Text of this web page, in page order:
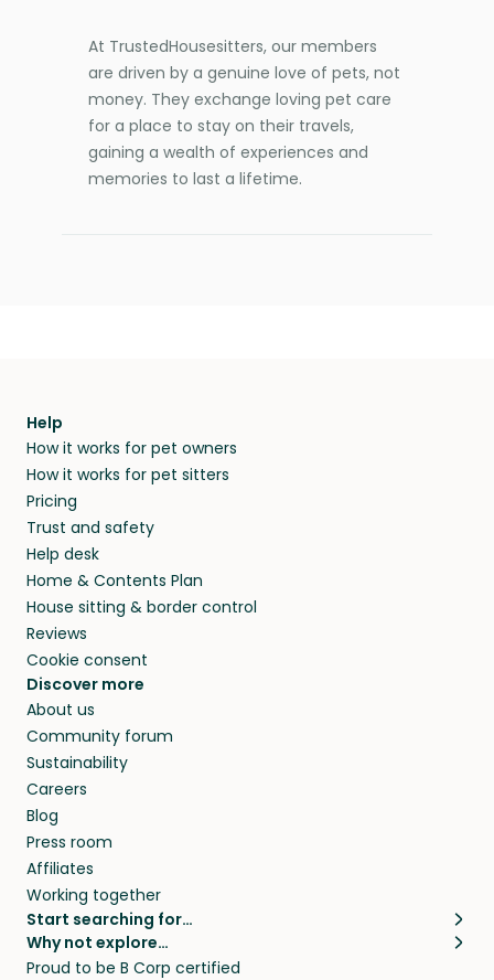
At TrustedHousesitters, our members
are driven by a genuine love of pets, not
money. They exchange loving pet care
for a place to stay on their travels,
gaining a wealth of experiences and
memories to last a lifetime.
Help
How it works for pet owners
How it works for pet sitters
Pricing
Trust and safety
Help desk
Home & Contents Plan
House sitting & border control
Reviews
Cookie consent
Discover more
About us
Community forum
Sustainability
Careers
Blog
Press room
Affiliates
Working together
Start searching for…
Pet sitters
Cat sitters near me
Why not explore…
House sitting
Proud to be B Corp certified